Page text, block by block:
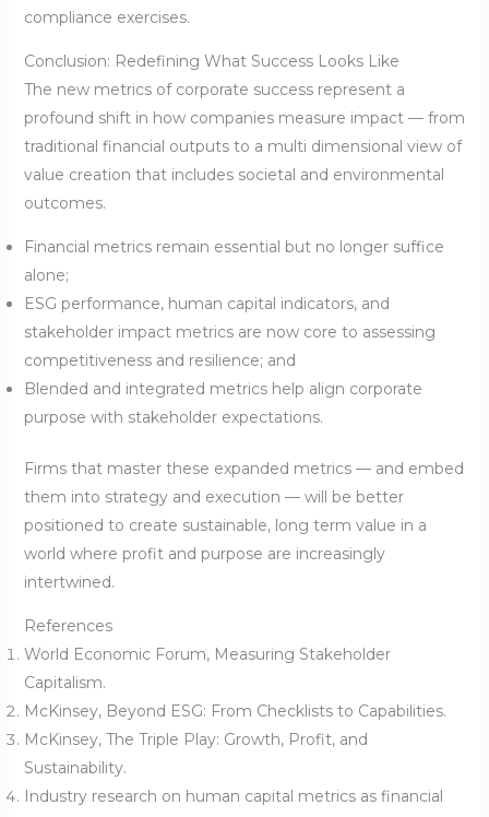
compliance exercises.
Conclusion: Redefining What Success Looks Like
The new metrics of corporate success represent a
profound shift in how companies measure impact — from
traditional financial outputs to a multi dimensional view of
value creation that includes societal and environmental
outcomes.
Financial metrics remain essential but no longer suffice
alone;
ESG performance, human capital indicators, and
stakeholder impact metrics are now core to assessing
competitiveness and resilience; and
Blended and integrated metrics help align corporate
purpose with stakeholder expectations.
Firms that master these expanded metrics — and embed
them into strategy and execution — will be better
positioned to create sustainable, long term value in a
world where profit and purpose are increasingly
intertwined.
References
World Economic Forum, Measuring Stakeholder
Capitalism.
McKinsey, Beyond ESG: From Checklists to Capabilities.
McKinsey, The Triple Play: Growth, Profit, and
Sustainability.
Industry research on human capital metrics as financial